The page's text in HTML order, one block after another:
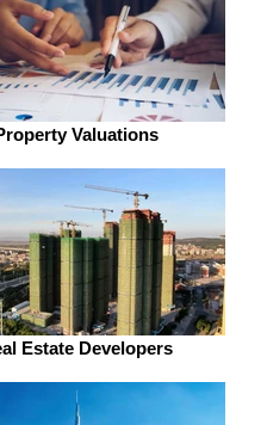
Valuations
Estate Developers